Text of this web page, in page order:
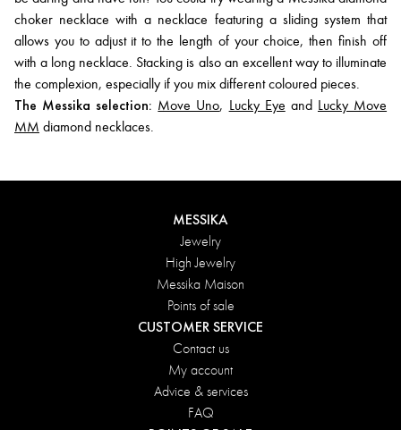
choker necklace with a necklace featuring a sliding system that
allows you to adjust it to the length of your choice, then finish off
with a long necklace. Stacking is also an excellent way to illuminate
the complexion, especially if you mix different coloured pieces.
The Messika selection: Move Uno, Lucky Eye and Lucky Move
MM diamond necklaces.
MESSIKA
Jewelry
High Jewelry
Messika Maison
Points of sale
CUSTOMER SERVICE
Contact us
My account
Advice & services
FAQ